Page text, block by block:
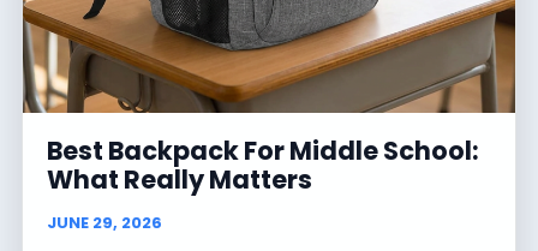
Best Backpack For Middle School:
What Really Matters
JUNE 29, 2026